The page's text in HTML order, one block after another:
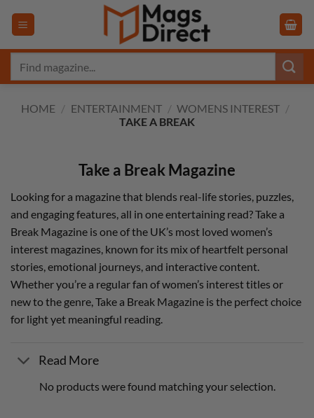
HOME / ENTERTAINMENT / WOMENS INTEREST /
TAKE A BREAK
Take a Break Magazine
Looking for a magazine that blends real-life stories, puzzles,
and engaging features, all in one entertaining read? Take a
Break Magazine is one of the UK’s most loved women’s
interest magazines, known for its mix of heartfelt personal
stories, emotional journeys, and interactive content.
Whether you’re a regular fan of women’s interest titles or
new to the genre, Take a Break Magazine is the perfect choice
for light yet meaningful reading.
Read More
No products were found matching your selection.